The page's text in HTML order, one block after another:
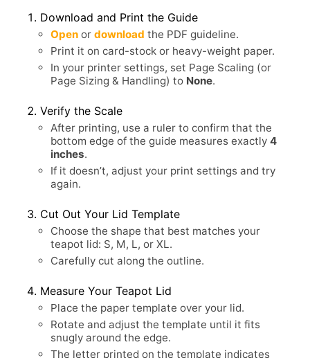
Download and Print the Guide
Open or download the PDF guideline.
Print it on card-stock or heavy-weight paper.
In your printer settings, set Page Scaling (or
Page Sizing & Handling) to None.
Verify the Scale
After printing, use a ruler to confirm that the
bottom edge of the guide measures exactly 4
inches.
If it doesn’t, adjust your print settings and try
again.
Cut Out Your Lid Template
Choose the shape that best matches your
teapot lid: S, M, L, or XL.
Carefully cut along the outline.
Measure Your Teapot Lid
Place the paper template over your lid.
Rotate and adjust the template until it fits
snugly around the edge.
The letter printed on the template indicates